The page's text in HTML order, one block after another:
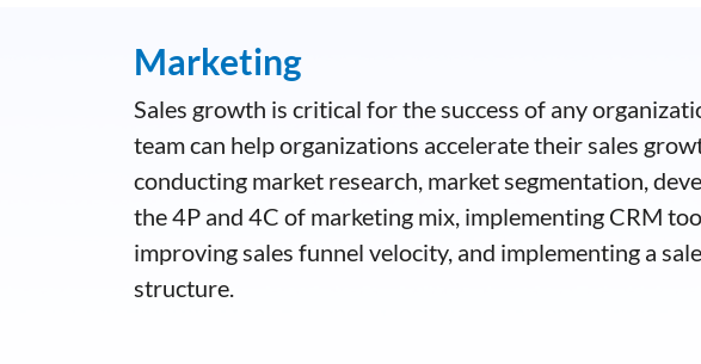
Marketing
Sales growth is critical for the success of any
team can help organizations accelerate their sales
conducting market research, market segmentation,
the 4P and 4C of marketing mix, implementing CRM
improving sales funnel velocity, and implementing a
structure.